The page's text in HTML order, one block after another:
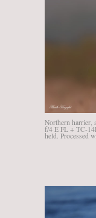
Northern harrier,
f/4 E FL + TC-
held. Processed